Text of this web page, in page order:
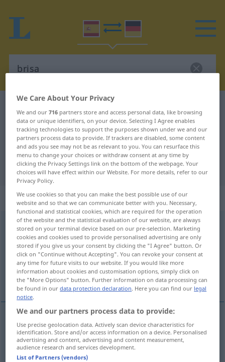
Spanish-German translation for
"brisa"
"brisa" German translation
„brisa“: femenino
brisa [ˈbrisa]f
Overview of all translations
(For more details, click/tap on the translation)
Brise
Brisef brisa MAR
We Care About Your Privacy
We and our716 partners store and access personal data, like browsing
data or unique identifiers, on your device. Selecting I Agree enables
tracking technologies to support the purposes shown under we and our
partners process data to provide. If trackers are disabled, some content
and ads you see may not be as relevant to you. You can resurface this
menu to change your choices or withdraw consent at any time by
clicking the Privacy Settings link on the bottom of the webpage. Your
choices will have effect within our Website. For more details, refer to our
Privacy Policy.
We use cookies so that you can make the best possible use of our
website and so that we can communicate better with you. Necessary,
functional and statistical cookies, which are required for the operation
of the website and the statistical evaluation of our website, are always
stored on your terminal device based on our pre-selection. Marketing
cookies and cookies used to provide personalised advertising are only
stored if you give us your consent by clicking the "I Agree" button. Or
click on "Continue without Accepting". You can revoke your consent at
any time for future visits to our website. If you would like more
information about cookies and customisation options, simply click on
the "More Options" button. Further information on data processing can
be found in ourdata protection declaration. Here you can find our legal
notice.
We and our partners process data to provide:
Use precise geolocation data. Actively scan device characteristics for
identification. Store and/or access information on a device. Personalised
advertising and content, advertising and content measurement,
audience research and services development.
List of Partners (vendors)